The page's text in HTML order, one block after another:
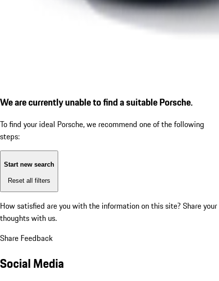
We are currently unable to find a suitable Porsche.
To find your ideal Porsche, we recommend one of the following
steps:
Start new search
Reset all filters
How satisfied are you with the information on this site? Share your
thoughts with us.
Share Feedback
Social Media